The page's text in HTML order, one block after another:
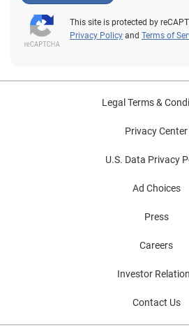
This site is protected by
Privacy Policy and Terms of
Legal Terms &
Privacy Center
U.S. Data Privacy
Ad Choices
Press
Careers
Investor
Contact Us